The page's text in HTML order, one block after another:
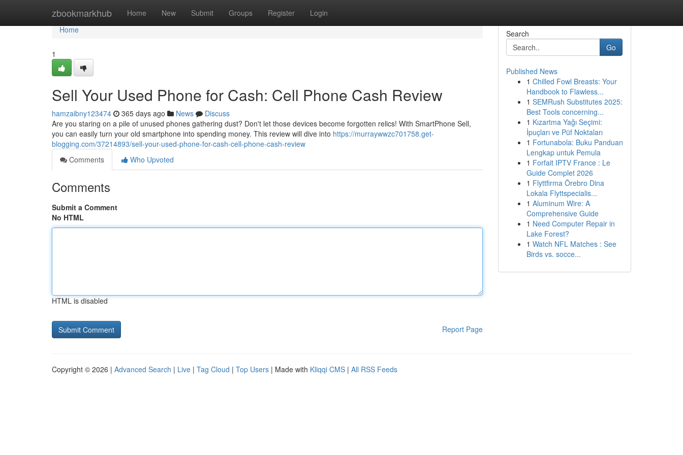
zbookmarkhub Home New Submit Groups Register Login
Home
Home
1
Sell Your Used Phone for Cash: Cell Phone Cash Review
hamzaibny123474 365 days ago News
Discuss
Are you staring on a pile of unused phones gathering dust? Don't let those devices become forgotten relics! With SmartPhone Sell,
you can easily turn your old smartphone into spending money. This review will dive into https://murraywwzc701758.get-
blogging.com/37214893/sell-your-used-phone-for-cash-cell-phone-cash-review
Comments
Who Upvoted
Comments
Submit a Comment
No HTML
HTML is disabled
Report Page
Search
Go
Published News
1 Chilled Fowl Breasts: Your
Handbook to Flawless...
1 SEMRush Substitutes 2025:
Best Tools concerning...
1 Kızartma Yağı Seçimi:
İpuçları ve Püf Noktaları
1 Fortunabola: Buku Panduan
Lengkap untuk Pemula
1 Forfait IPTV France : Le
Guide Complet 2026
1 Flyttfirma Örebro Dina
Lokala Flyttspecialis...
1 Aluminum Wire: A
Comprehensive Guide
1 Need Computer Repair in
Lake Forest?
1 Watch NFL Matches : See
Birds vs. socce...
Copyright © 2026 | Advanced Search | Live | Tag Cloud | Top Users | Made with Kliqqi CMS | All RSS Feeds